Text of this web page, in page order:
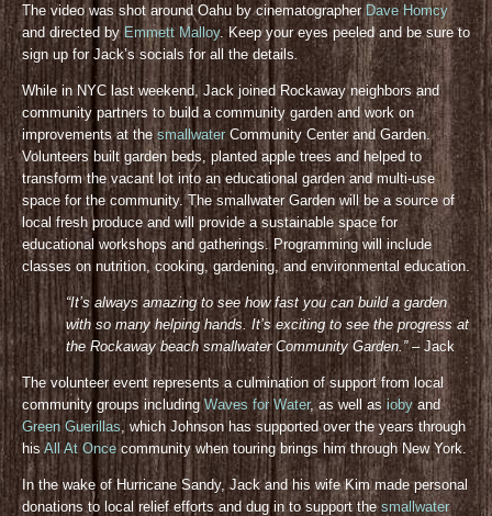
The video was shot around Oahu by cinematographerDave Homcy
and directed byEmmett Malloy. Keep your eyes peeled and be sure to
sign up for Jack’s socials for all the details
While in NYC last weekend, Jack joined Rockaway neighbors and
community partners to build a community garden and work on
improvements at the smallwater Community Center and Garden.
Volunteers built garden beds, planted apple trees and helped to
transform the vacant lot into an educational garden and multi-use
space for the community. The smallwater Garden will be a source of
local fresh produce and will provide a sustainable space for
educational workshops and gatherings. Programming will include
classes on nutrition, cooking, gardening, and environmental education.
“It’s always amazing to see how fast you can build a garden
with so many helping hands. It’s exciting to see the progress at
the Rockaway beach smallwater Community Garden.”– Jack
The volunteer event represents a culmination of support from local
community groups includingWaves for Water, as well asioby and
Green Guerillas, which Johnson has supported over the years through
hisAll At Oncecommunity when touring brings him through New York.
In the wake of Hurricane Sandy, Jack and his wife Kim made personal
donations to local relief efforts and dug in to support thesmallwater